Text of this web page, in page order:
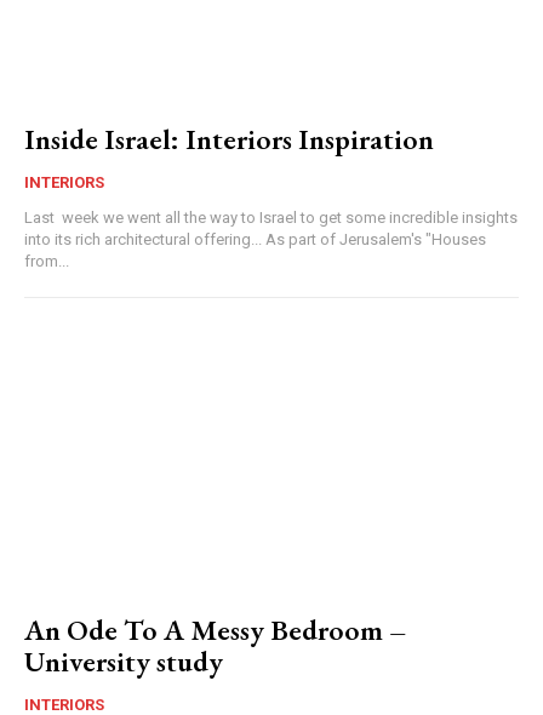
Inside Israel: Interiors Inspiration
INTERIORS
Last week we went all the way to Israel to get some incredible insights
into its rich architectural offering... As part of Jerusalem's "Houses
from...
An Ode To A Messy Bedroom –
University study
INTERIORS